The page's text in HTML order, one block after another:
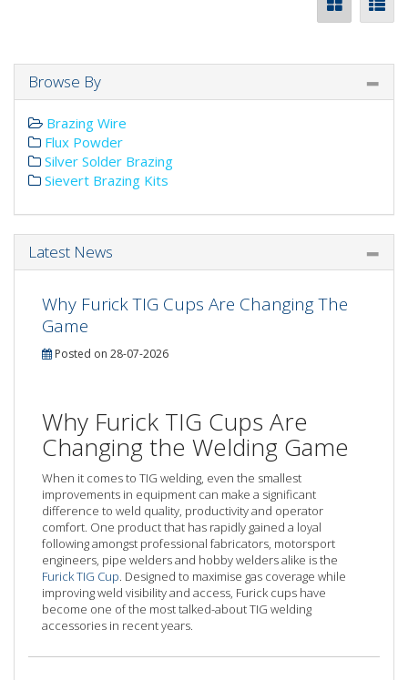
Browse By
Brazing Wire
Flux Powder
Silver Solder Brazing
Sievert Brazing Kits
Latest News
Why Furick TIG Cups Are Changing The
Game
Posted on 28-07-2026
Why Furick TIG Cups Are
Changing the Welding Game
When it comes to TIG welding, even the smallest
improvements in equipment can make a significant
difference to weld quality, productivity and operator
comfort. One product that has rapidly gained a loyal
following amongst professional fabricators, motorsport
engineers, pipe welders and hobby welders alike is the
Furick TIG Cup . Designed to maximise gas coverage while
improving weld visibility and access, Furick cups have
become one of the most talked-about TIG welding
accessories in recent years.